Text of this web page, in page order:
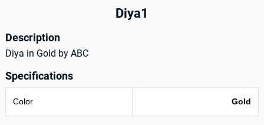
Diya1
Description
Diya in Gold by ABC
Specifications
Color Gold